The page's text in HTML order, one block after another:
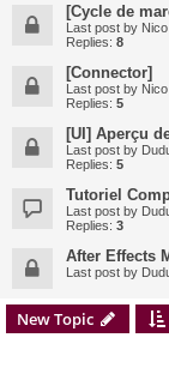
[Cycle de
Last post by
Replies: 8
[Connector]
Last post by
Replies: 5
[UI] Aperçu
Last post by
Replies: 5
Tutoriel
Last post by
Replies: 3
After Effects
Last post by
New Topic